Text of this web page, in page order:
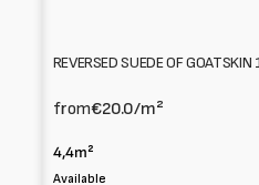
REVERSED SUEDE OF
from€20.0/m²
4,4m²
Available